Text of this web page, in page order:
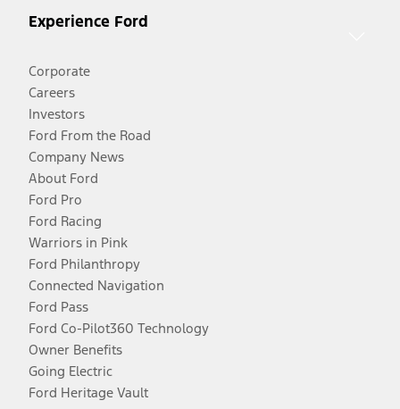
Experience Ford
Corporate
Careers
Investors
Ford From the Road
Company News
About Ford
Ford Pro
Ford Racing
Warriors in Pink
Ford Philanthropy
Connected Navigation
Ford Pass
Ford Co-Pilot360 Technology
Owner Benefits
Going Electric
Ford Heritage Vault